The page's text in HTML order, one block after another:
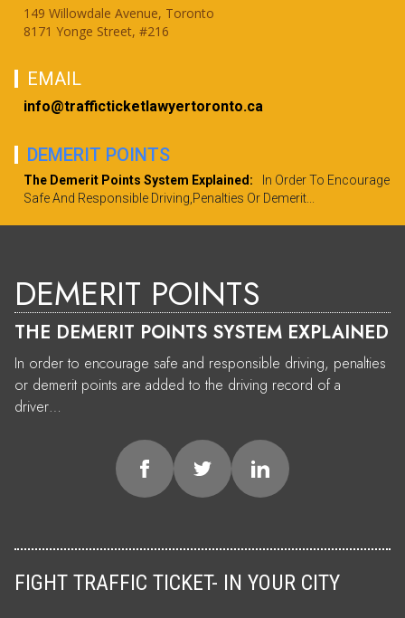
149 Willowdale Avenue, Toronto
8171 Yonge Street, #216
EMAIL
info@trafficticketlawyertoronto.ca
DEMERIT POINTS
The Demerit Points System Explained:
In Order To Encourage
Safe And Responsible Driving,penalties Or Demerit...
DEMERIT POINTS
THE DEMERIT POINTS SYSTEM EXPLAINED
In order to encourage safe and responsible driving, penalties
or demerit points are added to the driving record of a
driver…
FIGHT TRAFFIC TICKET- IN YOUR CITY